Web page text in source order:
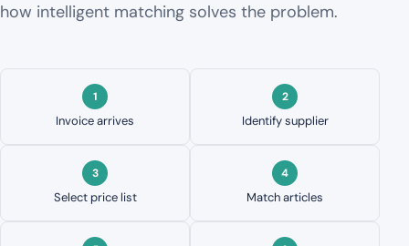
how intelligent matching solves the problem.
Invoice arrives Identify supplier
Select price list Match articles